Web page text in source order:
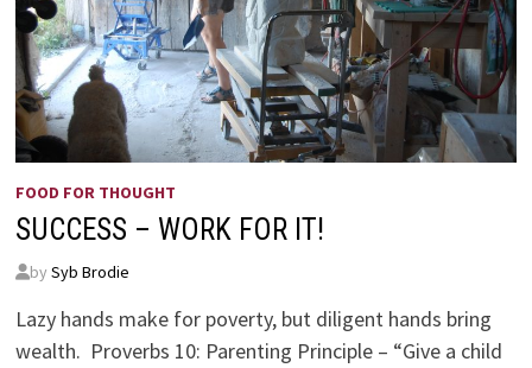
FOOD FOR THOUGHT
SUCCESS – WORK FOR IT!
by Syb Brodie
Lazy hands make for poverty, but diligent hands bring
wealth. Proverbs 10: Parenting Principle – “Give a child